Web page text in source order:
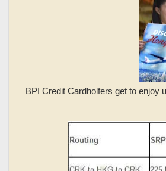
BPI Credit Cardholfers get to enjoy